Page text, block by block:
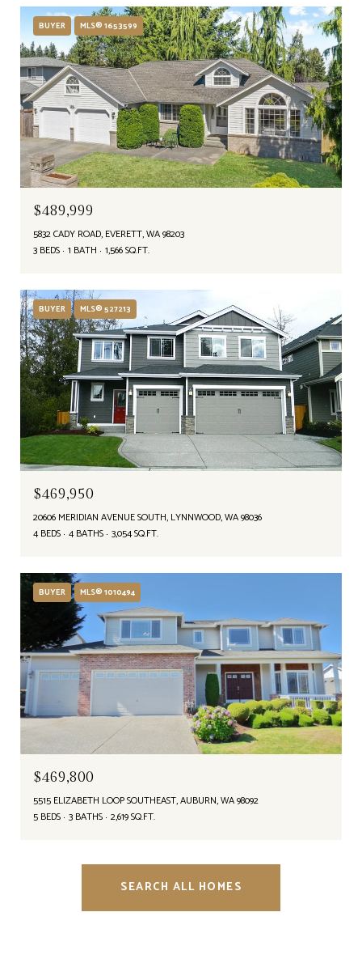
BUYER MLS® 1653599
$489,999
5832 CADY ROAD, EVERETT, WA 98203
3 BEDS 1 BATH 1,566 SQ.FT.
BUYER MLS® 527213
$469,950
20606 MERIDIAN AVENUE SOUTH, LYNNWOOD, WA 98036
4 BEDS 4 BATHS 3,054 SQ.FT.
BUYER MLS® 1010494
$469,800
5515 ELIZABETH LOOP SOUTHEAST, AUBURN, WA 98092
5 BEDS 3 BATHS 2,619 SQ.FT.
SEARCH ALL HOMES